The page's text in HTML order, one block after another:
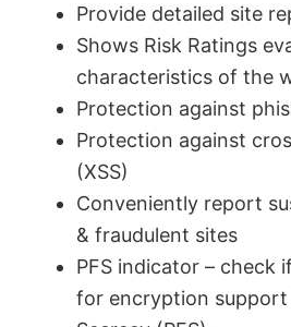
Provide detailed site
Shows Risk Ratings
characteristics of the
Protection against
Protection against
(XSS)
Conveniently report
& fraudulent sites
PFS indicator – check
for encryption